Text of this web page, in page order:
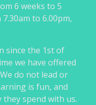
0 Comments
Friday
6 weeks to 5
to 6.00pm,
since the 1st of
we have offered
do not lead or
is fun, and
spend with us.